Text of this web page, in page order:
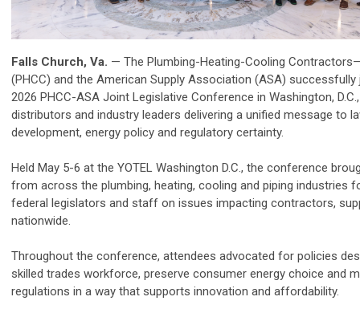
Falls Church, Va. — The Plumbing-Heating-Cooling
(PHCC) and the American Supply Association (ASA)
2026 PHCC-ASA Joint Legislative Conference in Washington,
distributors and industry leaders delivering a unified message to
development, energy policy and regulatory certainty.
Held May 5-6 at the YOTEL Washington D.C., the conference
from across the plumbing, heating, cooling and piping industries
federal legislators and staff on issues impacting contractors,
nationwide.
Throughout the conference, attendees advocated for policies
skilled trades workforce, preserve consumer energy choice and
regulations in a way that supports innovation and affordability.